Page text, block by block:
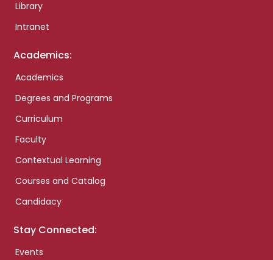
Library
Intranet
Academics:
Academics
Degrees and Programs
Curriculum
Faculty
Contextual Learning
Courses and Catalog
Candidacy
Stay Connected:
Events